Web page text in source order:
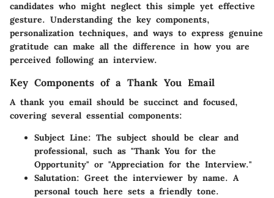
candidates who might neglect this simple yet effective
gesture. Understanding the key components,
personalization techniques, and ways to express genuine
gratitude can make all the difference in how you are
perceived following an interview.
Key Components of a Thank You Email
A thank you email should be succinct and focused,
covering several essential components:
Subject Line: The subject should be clear and
professional, such as "Thank You for the
Opportunity" or "Appreciation for the Interview."
Salutation: Greet the interviewer by name. A
personal touch here sets a friendly tone.